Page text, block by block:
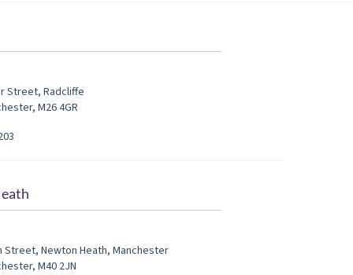
Street, Radcliffe
, M26 4GR
Street, Newton Heath, Manchester
, M40 2JN